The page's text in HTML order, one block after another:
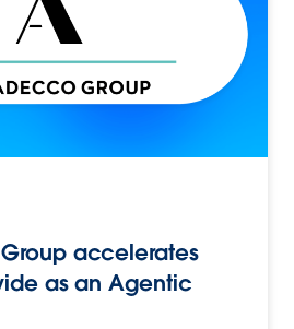
accelerates
as an Agentic